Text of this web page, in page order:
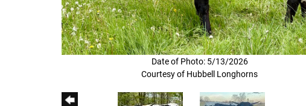
Date of Photo: 5/13/2026
Courtesy of Hubbell Longhorns